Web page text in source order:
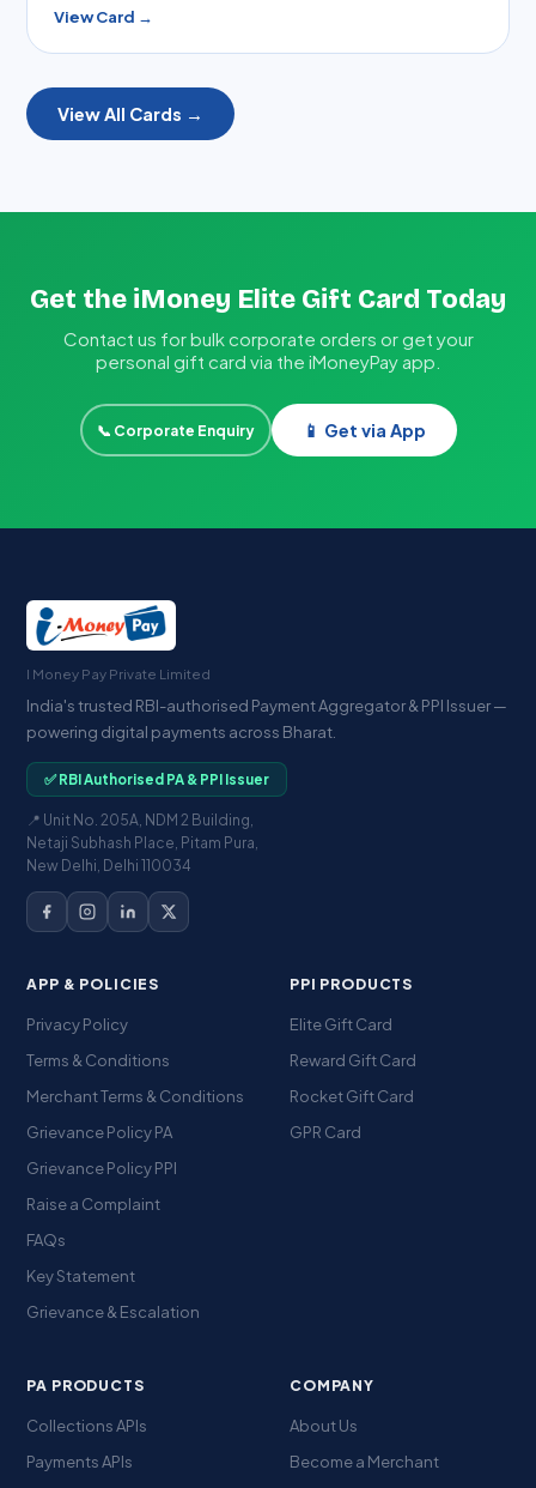
View Card →
View All Cards →
Get the iMoney Elite Gift Card Today
Contact us for bulk corporate orders or get your
personal gift card via the iMoneyPay app.
📞 Corporate Enquiry 📱 Get via App
I Money Pay Private Limited
India's trusted RBI-authorised Payment Aggregator & PPI Issuer —
powering digital payments across Bharat.
✅ RBI Authorised PA & PPI Issuer
📍 Unit No. 205A, NDM 2 Building,
Netaji Subhash Place, Pitam Pura,
New Delhi, Delhi 110034
APP & POLICIES
Privacy Policy
Terms & Conditions
Merchant Terms & Conditions
Grievance Policy PA
Grievance Policy PPI
Raise a Complaint
FAQs
Key Statement
Grievance & Escalation
PPI PRODUCTS
Elite Gift Card
Reward Gift Card
Rocket Gift Card
GPR Card
PA PRODUCTS
Collections APIs
Payments APIs
COMPANY
About Us
Become a Merchant